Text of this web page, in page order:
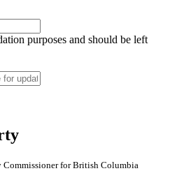
purposes and should be left
Commissioner for British Columbia